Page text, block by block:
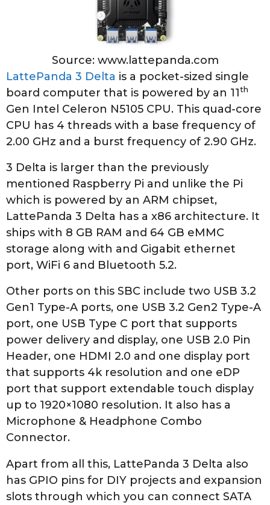
Source: www.lattepanda.com
LattePanda 3 Delta is a pocket-sized single
board computer that is powered by an 11th
Gen Intel Celeron N5105 CPU. This quad-core
CPU has 4 threads with a base frequency of
2.00 GHz and a burst frequency of 2.90 GHz.
3 Delta is larger than the previously
mentioned Raspberry Pi and unlike the Pi
which is powered by an ARM chipset,
LattePanda 3 Delta has a x86 architecture. It
ships with 8 GB RAM and 64 GB eMMC
storage along with and Gigabit ethernet
port, WiFi 6 and Bluetooth 5.2.
Other ports on this SBC include two USB 3.2
Gen1 Type-A ports, one USB 3.2 Gen2 Type-A
port, one USB Type C port that supports
power delivery and display, one USB 2.0 Pin
Header, one HDMI 2.0 and one display port
that supports 4k resolution and one eDP
port that support extendable touch display
up to 1920×1080 resolution. It also has a
Microphone & Headphone Combo
Connector.
Apart from all this, LattePanda 3 Delta also
has GPIO pins for DIY projects and expansion
slots through which you can connect SATA